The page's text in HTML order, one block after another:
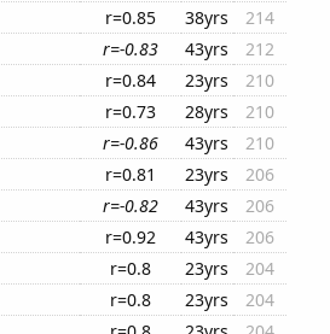
r=0.85 38yrs
214
r=-0.83 43yrs
212
r=0.84 23yrs
210
r=0.73 28yrs
210
r=-0.86 43yrs
210
r=0.81 23yrs
206
r=-0.82 43yrs
206
r=0.92 43yrs
206
r=0.8 23yrs
204
r=0.8 23yrs
204